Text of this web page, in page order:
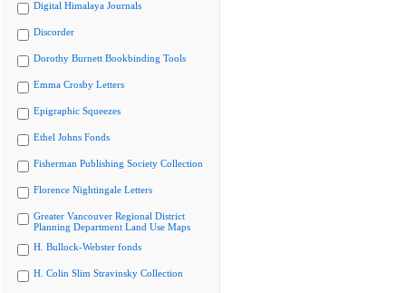
Digital Himalaya Journals
Discorder
Dorothy Burnett Bookbinding Tools
Emma Crosby Letters
Epigraphic Squeezes
Ethel Johns Fonds
Fisherman Publishing Society Collection
Florence Nightingale Letters
Greater Vancouver Regional District
Planning Department Land Use Maps
H. Bullock-Webster fonds
H. Colin Slim Stravinsky Collection